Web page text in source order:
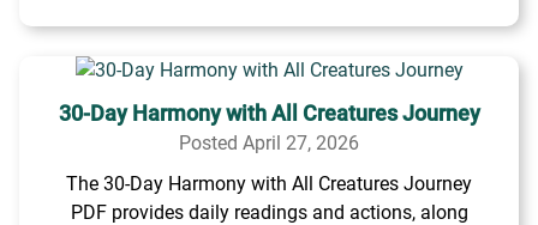
30-Day Harmony with All Creatures Journey
Posted April 27, 2026
The 30-Day Harmony with All Creatures Journey
PDF provides daily readings and actions, along